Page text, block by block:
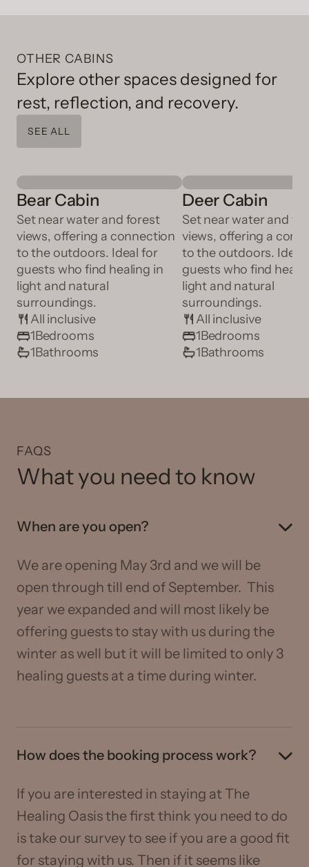
OTHER CABINS
Explore other spaces designed for
rest, reflection, and recovery.
SEE ALL
Bear Cabin
Set near water and forest
views, offering a connection
to the outdoors. Ideal for
guests who find healing in
light and natural
surroundings.
All inclusive
1Bedrooms
1Bathrooms
Deer Cabin
Set near water and
views, offering a
to the outdoors. Ideal
guests who find
light and natural
surroundings.
All inclusive
1Bedrooms
1Bathrooms
FAQS
What you need to know
When are you open?
We are opening May 3rd and we will be
open through till end of September. This
year we expanded and will most likely be
offering guests to stay with us during the
winter as well but it will be limited to only 3
healing guests at a time during winter.
How does the booking process work?
If you are interested in staying at The
Healing Oasis the first think you need to do
is take our survey to see if you are a good fit
for staying with us. Then if it seems like